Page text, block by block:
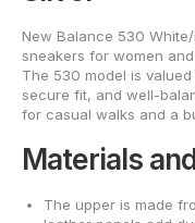
New Balance 530
sneakers for women
The 530 model is
secure fit, and well-
for casual walks and a
Materials
The upper is made